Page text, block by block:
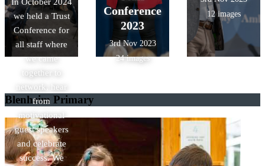
we held a Trust
Conference for
all staff where
we came
together to
network, hear
from
motivational
guest speakers
and celebrate
success. We
Conference
2023
3rd Nov 2023
24 images
12 images
Blenheim Primary